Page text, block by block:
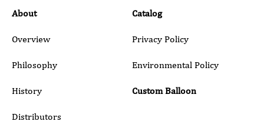
About
Overview
Philosophy
History
Distributors
Catalog
Privacy Policy
Environmental Policy
Custom Balloon